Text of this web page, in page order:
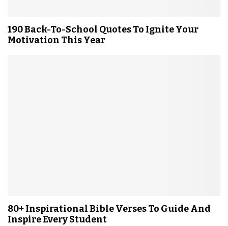
190 Back-To-School Quotes To Ignite Your
Motivation This Year
80+ Inspirational Bible Verses To Guide And
Inspire Every Student